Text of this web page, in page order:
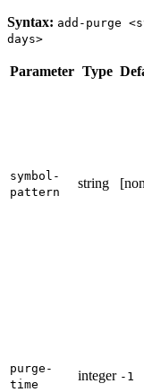
Syntax: add-purge
days>
Parameter Type
symbol-
pattern
string
purge-
time
integer -1